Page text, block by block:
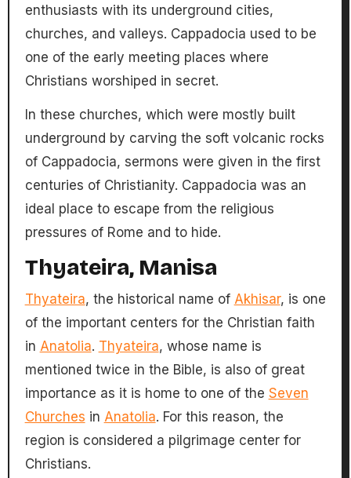
enthusiasts with its underground cities,
churches, and valleys. Cappadocia used to be
one of the early meeting places where
Christians worshiped in secret.
In these churches, which were mostly built
underground by carving the soft volcanic rocks
of Cappadocia, sermons were given in the first
centuries of Christianity. Cappadocia was an
ideal place to escape from the religious
pressures of Rome and to hide.
Thyateira, Manisa
Thyateira, the historical name of Akhisar, is one
of the important centers for the Christian faith
in Anatolia. Thyateira, whose name is
mentioned twice in the Bible, is also of great
importance as it is home to one of the Seven
Churches in Anatolia. For this reason, the
region is considered a pilgrimage center for
Christians.